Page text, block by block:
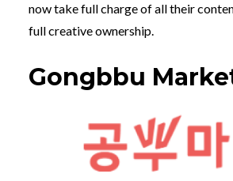
now take full charge of all their
full creative ownership.
Gongbbu